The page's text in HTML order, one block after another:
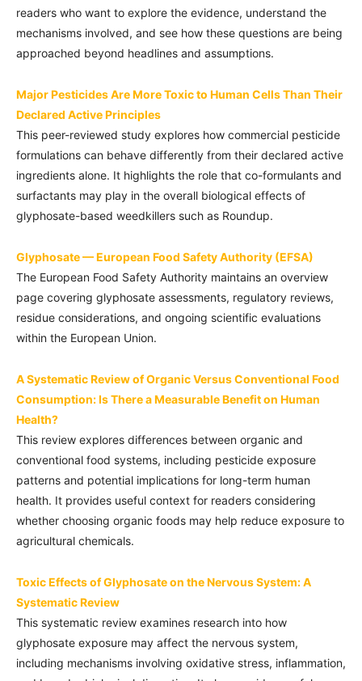
readers who want to explore the evidence, understand the
mechanisms involved, and see how these questions are being
approached beyond headlines and assumptions.
Major Pesticides Are More Toxic to Human Cells Than Their
Declared Active Principles
This peer-reviewed study explores how commercial pesticide
formulations can behave differently from their declared active
ingredients alone. It highlights the role that co-formulants and
surfactants may play in the overall biological effects of
glyphosate-based weedkillers such as Roundup.
Glyphosate — European Food Safety Authority (EFSA)
The European Food Safety Authority maintains an overview
page covering glyphosate assessments, regulatory reviews,
residue considerations, and ongoing scientific evaluations
within the European Union.
A Systematic Review of Organic Versus Conventional Food
Consumption: Is There a Measurable Benefit on Human
Health?
This review explores differences between organic and
conventional food systems, including pesticide exposure
patterns and potential implications for long-term human
health. It provides useful context for readers considering
whether choosing organic foods may help reduce exposure to
agricultural chemicals.
Toxic Effects of Glyphosate on the Nervous System: A
Systematic Review
This systematic review examines research into how
glyphosate exposure may affect the nervous system,
including mechanisms involving oxidative stress, inflammation,